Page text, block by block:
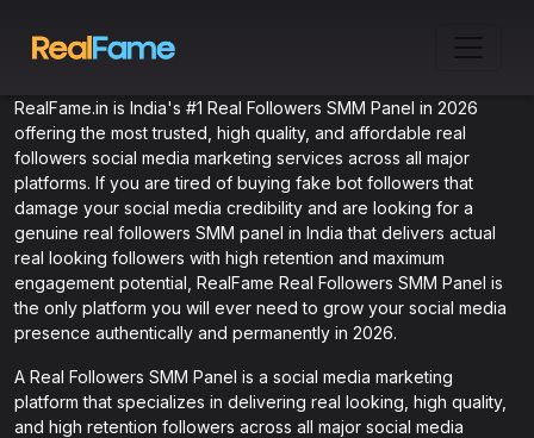
RealFame.in is India's #1 Real Followers SMM Panel in 2026
offering the most trusted, high quality, and affordable real
followers social media marketing services across all major
platforms. If you are tired of buying fake bot followers that
damage your social media credibility and are looking for a
genuine real followers SMM panel in India that delivers actual
real looking followers with high retention and maximum
engagement potential, RealFame Real Followers SMM Panel is
the only platform you will ever need to grow your social media
presence authentically and permanently in 2026.
A Real Followers SMM Panel is a social media marketing
platform that specializes in delivering real looking, high quality,
and high retention followers across all major social media